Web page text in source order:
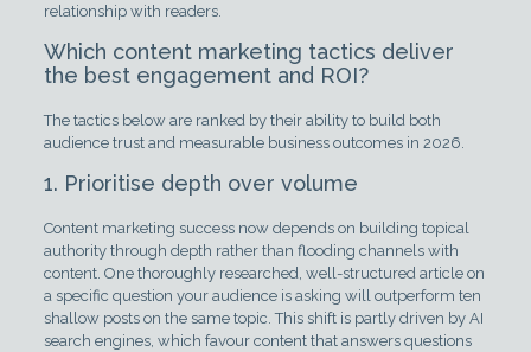
relationship with readers.
Which content marketing tactics deliver
the best engagement and ROI?
The tactics below are ranked by their ability to build both
audience trust and measurable business outcomes in 2026.
1. Prioritise depth over volume
Content marketing success now depends on building topical
authority through depth rather than flooding channels with
content. One thoroughly researched, well-structured article on
a specific question your audience is asking will outperform ten
shallow posts on the same topic. This shift is partly driven by AI
search engines, which favour content that answers questions